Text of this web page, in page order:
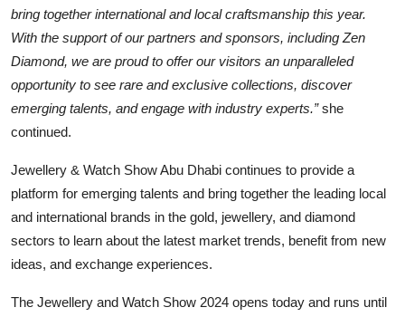
bring together international and local craftsmanship this year.
With the support of our partners and sponsors, including Zen
Diamond, we are proud to offer our visitors an unparalleled
opportunity to see rare and exclusive collections, discover
emerging talents, and engage with industry experts.”she
continued.
Jewellery & Watch Show Abu Dhabi continues to provide a
platform for emerging talents and bring together the leading local
and international brands in the gold, jewellery, and diamond
sectors to learn about the latest market trends, benefit from new
ideas, and exchange experiences.
The Jewellery and Watch Show 2024 opens today and runs until